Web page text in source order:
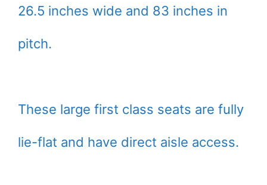
26.5 inches wide and 83 inches in
pitch.
These large first class seats are fully
lie-flat and have direct aisle access.